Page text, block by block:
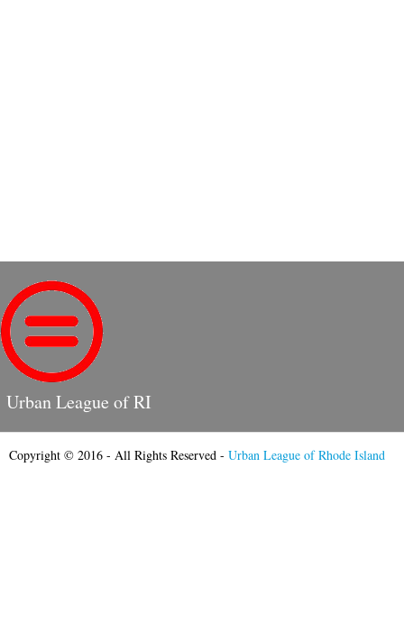
Urban League of RI
Copyright © 2016 - All Rights Reserved - Urban League of Rhode Island